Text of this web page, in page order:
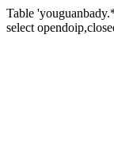
Table
select